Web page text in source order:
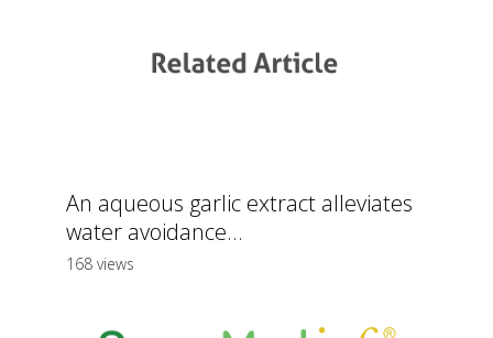
An aqueous garlic extract alleviates
water avoidance...
168 views